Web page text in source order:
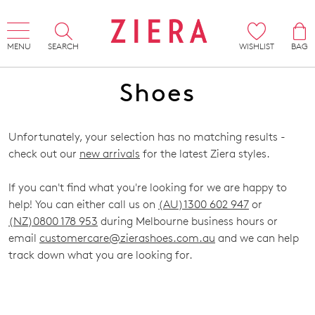
MENU SEARCH WISHLIST
BAG
Shoes
Unfortunately, your selection has no matching results -
check out our new arrivals for the latest Ziera styles.
If you can't find what you're looking for we are happy to
help! You can either call us on (AU)1300 602 947 or
(NZ)0800 178 953 during Melbourne business hours or
email customercare@zierashoes.com.au and we can help
track down what you are looking for.